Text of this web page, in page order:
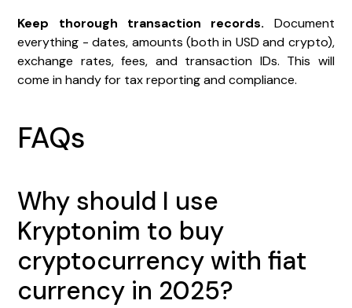
Keep thorough transaction records. Document
everything - dates, amounts (both in USD and crypto),
exchange rates, fees, and transaction IDs. This will
come in handy for tax reporting and compliance.
FAQs
Why should I use
Kryptonim to buy
cryptocurrency with fiat
currency in 2025?